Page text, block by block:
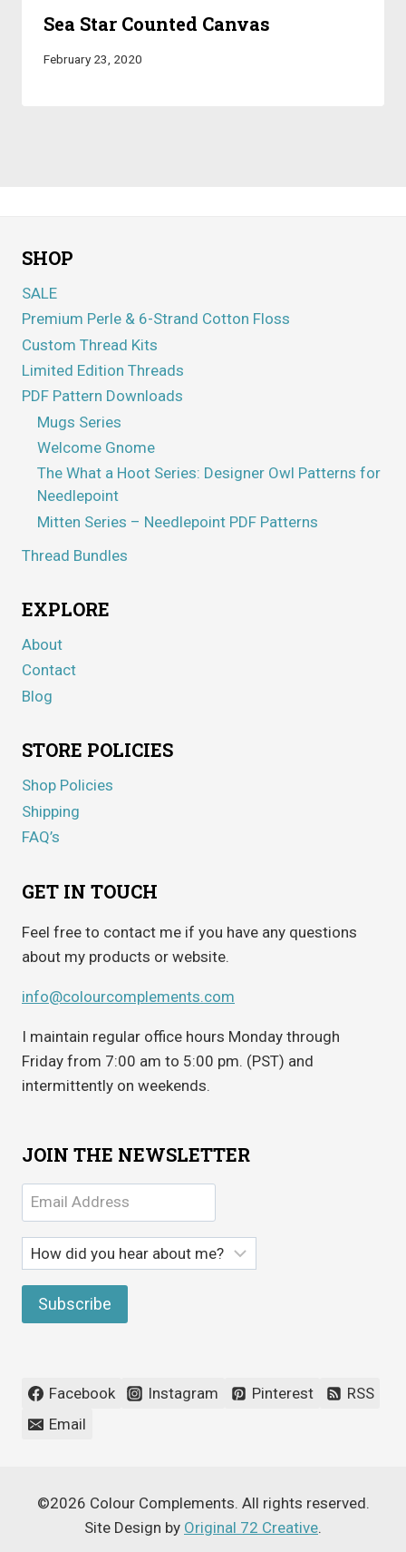
Sea Star Counted Canvas
February 23, 2020
SHOP
SALE
Premium Perle & 6-Strand Cotton Floss
Custom Thread Kits
Limited Edition Threads
PDF Pattern Downloads
Mugs Series
Welcome Gnome
The What a Hoot Series: Designer Owl Patterns for
Needlepoint
Mitten Series – Needlepoint PDF Patterns
Thread Bundles
EXPLORE
About
Contact
Blog
STORE POLICIES
Shop Policies
Shipping
FAQ’s
GET IN TOUCH
Feel free to contact me if you have any questions
about my products or website.
info@colourcomplements.com
I maintain regular office hours Monday through
Friday from 7:00 am to 5:00 pm. (PST) and
intermittently on weekends.
JOIN THE NEWSLETTER
Facebook Instagram Pinterest
RSS
Email
©2026 Colour Complements. All rights reserved.
Site Design by Original 72 Creative.